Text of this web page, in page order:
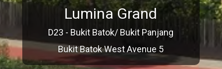
Lumina Grand
D23 - Bukit Batok/ Bukit Panjang
Bukit Batok West Avenue 5